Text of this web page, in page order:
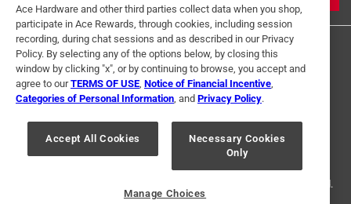
Terms of Use Privacy Policy
Interest Based Ads
For U.S. Residents Only
Your Privacy Choices
© 2024 Ace Hardware. Ace Hardware and the Ace Hardware logo are
registered trademarks of Ace Hardware Corporation. All rights reserved.
Ace Hardware and other third parties collect data when you shop,
participate in Ace Rewards, through cookies, including session
recording, during chat sessions and as described in our Privacy
Policy. By selecting any of the options below, by closing this
window by clicking "x", or by continuing to browse, you accept and
agree to ourTERMS OF USE Notice of Financial Incentive
Categories of Personal Information , and Privacy Policy.
Accept All Cookies
Necessary Cookies
Only
Manage Choices